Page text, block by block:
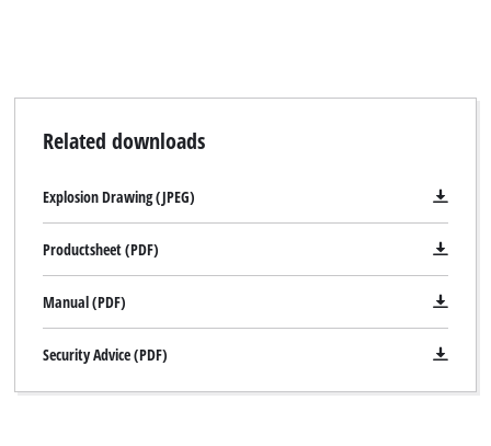
We need your consent to load the
This content is not permitted to load due
to trackers that are not disclosed to the
visitor. The website owner needs to setup
the site with their CMP to add this content
Powered byUsercentrics Consent
Related downloads
Explosion Drawing (JPEG)
Productsheet (PDF)
Manual (PDF)
Security Advice (PDF)